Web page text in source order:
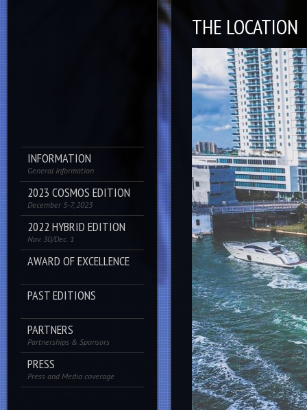
INFORMATION
General Information
2023 COSMOS EDITION
December 5-7, 2023
2022 HYBRID EDITION
Nov. 30/Dec. 1
AWARD OF EXCELLENCE
PAST EDITIONS
PARTNERS
Partnerships & Sponsors
PRESS
Press and Media coverage
THE LOCATION